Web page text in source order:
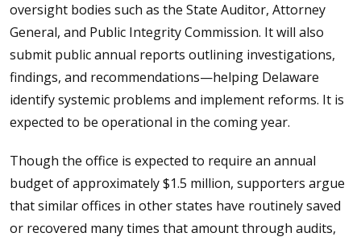
oversight bodies such as the State Auditor, Attorney
General, and Public Integrity Commission. It will also
submit public annual reports outlining investigations,
findings, and recommendations—helping Delaware
identify systemic problems and implement reforms. It is
expected to be operational in the coming year.
Though the office is expected to require an annual
budget of approximately $1.5 million, supporters argue
that similar offices in other states have routinely saved
or recovered many times that amount through audits,